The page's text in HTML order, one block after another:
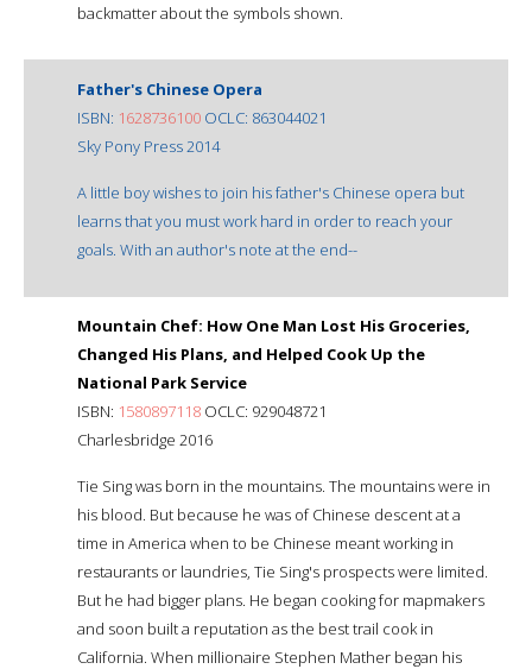
backmatter about the symbols shown.
Father's Chinese Opera
ISBN: 1628736100 OCLC: 863044021
Sky Pony Press 2014
A little boy wishes to join his father's Chinese opera but
learns that you must work hard in order to reach your
goals. With an author's note at the end--
Mountain Chef: How One Man Lost His Groceries,
Changed His Plans, and Helped Cook Up the
National Park Service
ISBN: 1580897118 OCLC: 929048721
Charlesbridge 2016
Tie Sing was born in the mountains. The mountains were in
his blood. But because he was of Chinese descent at a
time in America when to be Chinese meant working in
restaurants or laundries, Tie Sing's prospects were limited.
But he had bigger plans. He began cooking for mapmakers
and soon built a reputation as the best trail cook in
California. When millionaire Stephen Mather began his